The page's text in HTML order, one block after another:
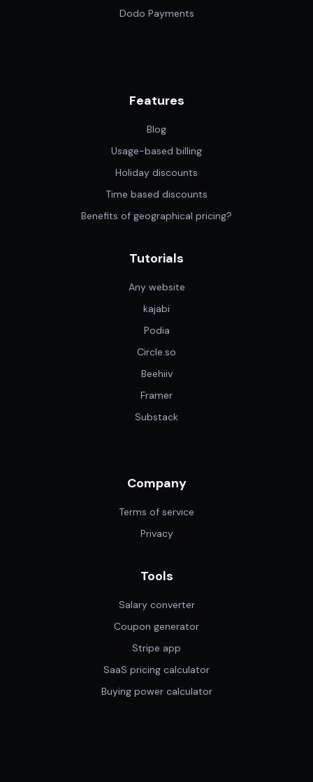
Dodo Payments
Features
Blog
Usage-based billing
Holiday discounts
Time based discounts
Benefits of geographical pricing?
Tutorials
Any website
kajabi
Podia
Circle.so
Beehiiv
Framer
Substack
Company
Terms of service
Privacy
Tools
Salary converter
Coupon generator
Stripe app
SaaS pricing calculator
Buying power calculator